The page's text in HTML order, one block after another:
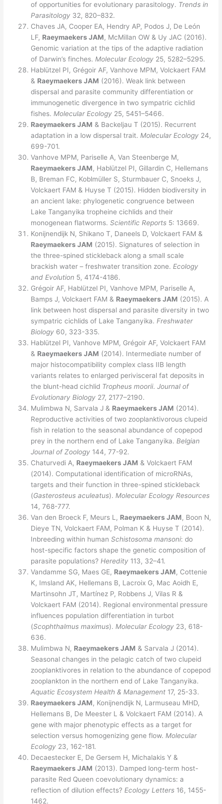
of opportunities for evolutionary parasitology. Trends in
Parasitology 32, 820–832.
Chaves JA, Cooper EA, Hendry AP, Podos J, De León
LF, Raeymaekers JAM, McMillan OW & Uy JAC (2016).
Genomic variation at the tips of the adaptive radiation
of Darwin’s finches. Molecular Ecology 25, 5282–5295.
Hablützel PI, Grégoir AF, Vanhove MPM, Volckaert FAM
& Raeymaekers JAM (2016). Weak link between
dispersal and parasite community differentiation or
immunogenetic divergence in two sympatric cichlid
fishes. Molecular Ecology 25, 5451–5466.
Raeymaekers JAM & Backeljau T (2015). Recurrent
adaptation in a low dispersal trait. Molecular Ecology 24,
699-701.
Vanhove MPM, Pariselle A, Van Steenberge M,
Raeymaekers JAM, Hablützel PI, Gillardin C, Hellemans
B, Breman FC, Koblmüller S, Sturmbauer C, Snoeks J,
Volckaert FAM & Huyse T (2015). Hidden biodiversity in
an ancient lake: phylogenetic congruence between
Lake Tanganyika tropheine cichlids and their
monogenean flatworms.Scientific Reports 5: 13669.
Konijnendijk N, Shikano T, Daneels D, Volckaert FAM &
Raeymaekers JAM (2015). Signatures of selection in
the three-spined stickleback along a small scale
brackish water – freshwater transition zone. Ecology
and Evolution 5, 4174-4186.
Grégoir AF, Hablützel PI, Vanhove MPM, Pariselle A,
Bamps J, Volckaert FAM & Raeymaekers JAM (2015). A
link between host dispersal and parasite diversity in two
sympatric cichlids of Lake Tanganyika. Freshwater
Biology 60, 323-335.
Hablützel PI, Vanhove MPM, Grégoir AF, Volckaert FAM
& Raeymaekers JAM (2014). Intermediate number of
major histocompatibility complex class IIB length
variants relates to enlarged perivisceral fat deposits in
the blunt-head cichlid Tropheus moorii.Journal of
Evolutionary Biology 27, 2177–2190.
Mulimbwa N, Sarvala J & Raeymaekers JAM (2014).
Reproductive activities of two zooplanktivorous clupeid
fish in relation to the seasonal abundance of copepod
prey in the northern end of Lake Tanganyika. Belgian
Journal of Zoology 144, 77-92.
Chaturvedi A, Raeymaekers JAM & Volckaert FAM
(2014). Computational identification of microRNAs,
targets and their function in three-spined stickleback
(Gasterosteus aculeatus). Molecular Ecology Resources
14, 768-777.
Van den Broeck F, Meurs L, Raeymaekers JAM, Boon N,
Dieye TN, Volckaert FAM, Polman K & Huyse T (2014).
Inbreeding within humanSchistosoma mansoni: do
host-specific factors shape the genetic composition of
parasite populations? Heredity 113, 32–41.
Vandamme SG, Maes GE, Raeymaekers JAM, Cottenie
K, Imsland AK, Hellemans B, Lacroix G, Mac Aoidh E,
Martinsohn JT, Martínez P, Robbens J, Vilas R &
Volckaert FAM (2014). Regional environmental pressure
influences population differentiation in turbot
(Scophthalmus maximus). Molecular Ecology 23, 618-
636.
Mulimbwa N, Raeymaekers JAM & Sarvala J (2014).
Seasonal changes in the pelagic catch of two clupeid
zooplanktivores in relation to the abundance of copepod
zooplankton in the northern end of Lake Tanganyika.
Aquatic Ecosystem Health & Management 17, 25-33.
Raeymaekers JAM, Konijnendijk N, Larmuseau MHD,
Hellemans B, De Meester L & Volckaert FAM (2014). A
gene with major phenotypic effects as a target for
selection versus homogenizing gene flow. Molecular
Ecology 23, 162-181.
Decaestecker E, De Gersem H, Michalakis Y &
Raeymaekers JAM (2013). Damped long-term host-
parasite Red Queen coevolutionary dynamics: a
reflection of dilution effects? Ecology Letters 16, 1455-
1462.